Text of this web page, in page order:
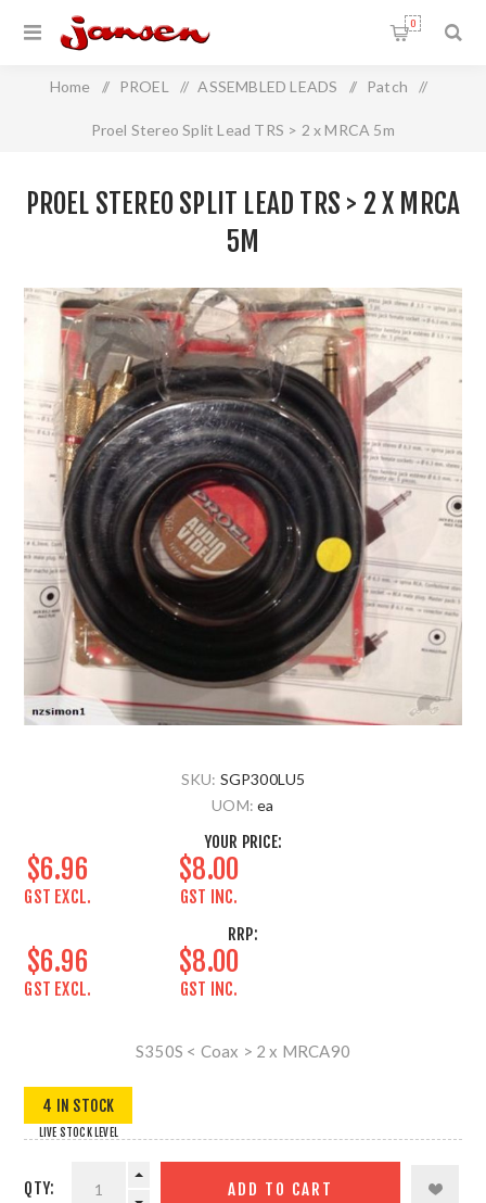
0
Home / PROEL / ASSEMBLED LEADS / Patch /
Proel Stereo Split Lead TRS > 2 x MRCA 5m
PROEL STEREO SPLIT LEAD TRS > 2 X MRCA
5M
SKU: SGP300LU5
UOM: ea
YOUR PRICE:
$6.96
GST EXCL.
$8.00
GST INC.
RRP:
$6.96
GST EXCL.
$8.00
GST INC.
S350S < Coax > 2 x MRCA90
4 IN STOCK
LIVE STOCK LEVEL
QTY: ADD TO CART